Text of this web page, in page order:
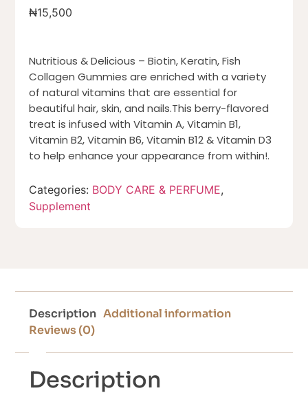
₦15,500
Nutritious & Delicious – Biotin, Keratin, Fish
Collagen Gummies are enriched with a variety
of natural vitamins that are essential for
beautiful hair, skin, and nails.This berry-flavored
treat is infused with Vitamin A, Vitamin B1,
Vitamin B2, Vitamin B6, Vitamin B12 & Vitamin D3
to help enhance your appearance from within!.
Categories: BODY CARE & PERFUME,
Supplement
Description Additional information
Reviews (0)
Description